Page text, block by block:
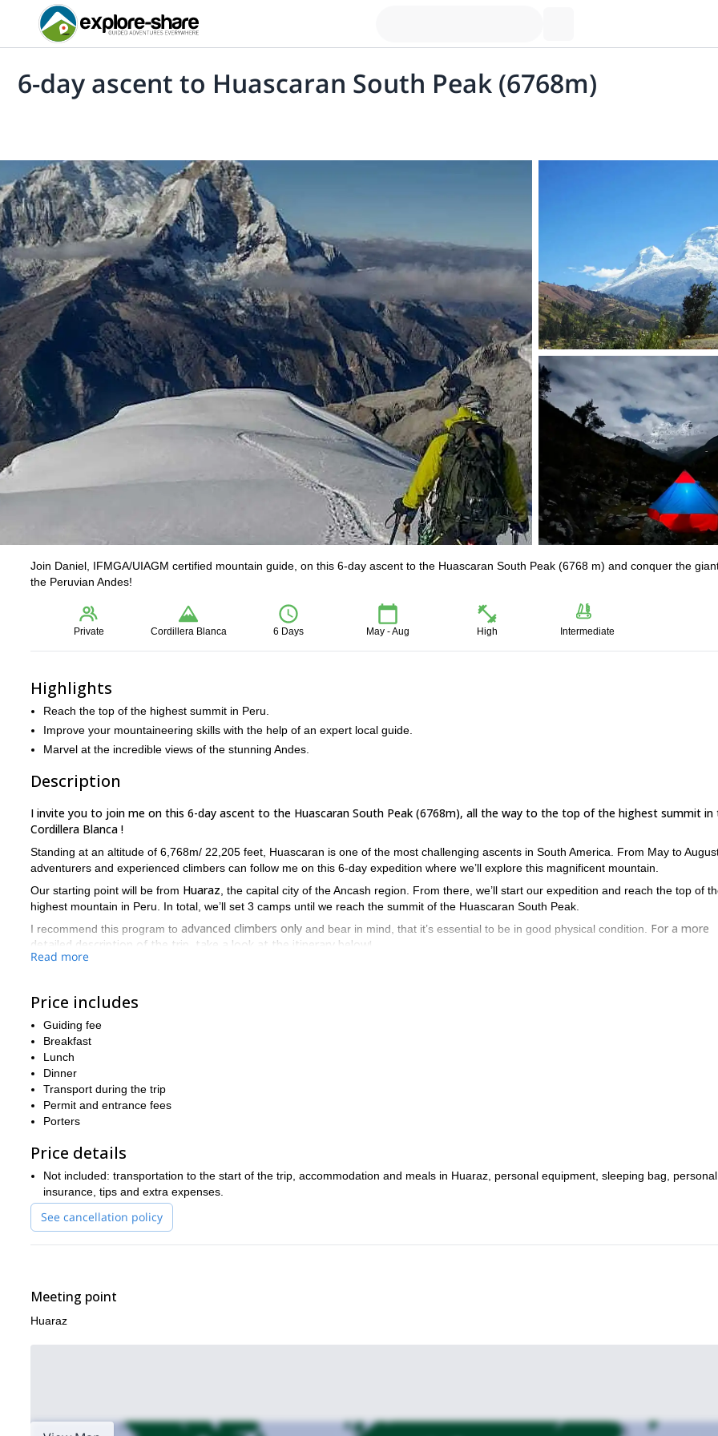
6-day ascent to Huascaran South Peak (6768m)
Join Daniel, IFMGA/UIAGM certified mountain guide, on this 6-day ascent to the Huascaran South Peak (6768 m) and conquer the
the Peruvian Andes!
Private Cordillera Blanca 6 Days May - Aug High Intermediate
Highlights
Reach the top of the highest summit in Peru.
Improve your mountaineering skills with the help of an expert local guide.
Marvel at the incredible views of the stunning Andes.
Description
I invite you to join me on this 6-day ascent to the Huascaran South Peak (6768m), all the way to the top of the highest summit in
Cordillera Blanca !
Standing at an altitude of 6,768m/ 22,205 feet, Huascaran is one of the most challenging ascents in South America. From May to
adventurers and experienced climbers can follow me on this 6-day expedition where we’ll explore this magnificent mountain.
Our starting point will be from Huaraz , the capital city of the Ancash region. From there, we’ll start our expedition and reach the top of
highest mountain in Peru. In total, we’ll set 3 camps until we reach the summit of the Huascaran South Peak.
I recommend this program to advanced climbers only and bear in mind, that it’s essential to be in good physical condition. For a more
detailed description of the trip, take a look at the itinerary below!
Interested in making Huascaran South Peak your next destination for an unforgettable mountaineering adventure? Then don’t
Looking for more adventures in Peru? Then you can also join me on this
Read more
Price includes
Guiding fee
Breakfast
Lunch
Dinner
Transport during the trip
Permit and entrance fees
Porters
Price details
Not included: transportation to the start of the trip, accommodation and meals in Huaraz, personal equipment, sleeping bag, personal
insurance, tips and extra expenses.
See cancellation policy
Meeting point
Huaraz